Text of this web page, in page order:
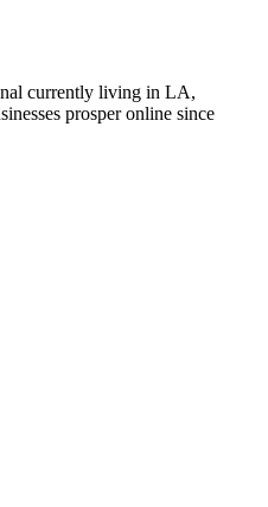
currently living in LA,
prosper online since